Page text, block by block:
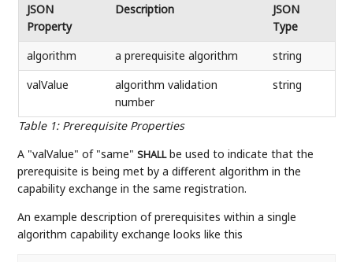
Table 1: Prerequisite Properties
JSON
Property
Description
JSON
Type
algorithm
a prerequisite algorithm
string
valValue
algorithm validation
number
string
A "valValue" of "same"SHALLbe used to indicate that the
prerequisite is being met by a different algorithm in the
capability exchange in the same registration.
An example description of prerequisites within a single
algorithm capability exchange looks like this